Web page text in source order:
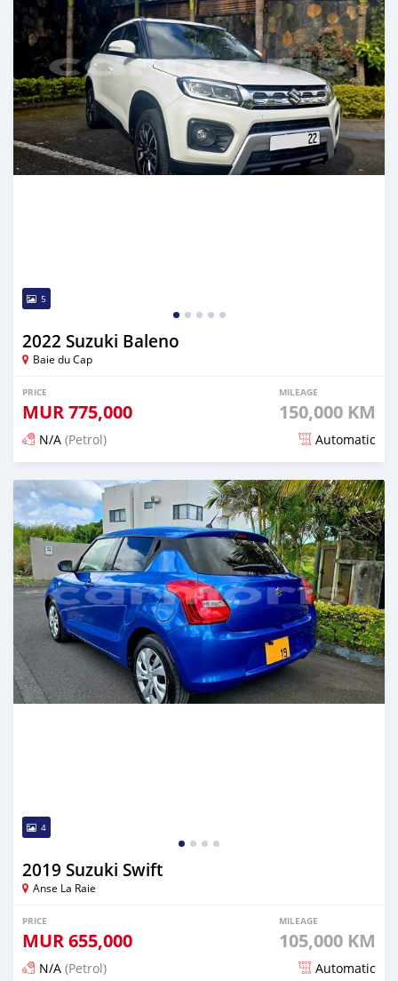
5
2022 Suzuki Baleno
Baie du Cap
PRICE
MUR775,000
MILEAGE
150,000 KM
N/A (Petrol) Automatic
Posted 5 months ago
4
2019 Suzuki Swift
Anse La Raie
PRICE
MUR655,000
MILEAGE
105,000 KM
N/A (Petrol) Automatic